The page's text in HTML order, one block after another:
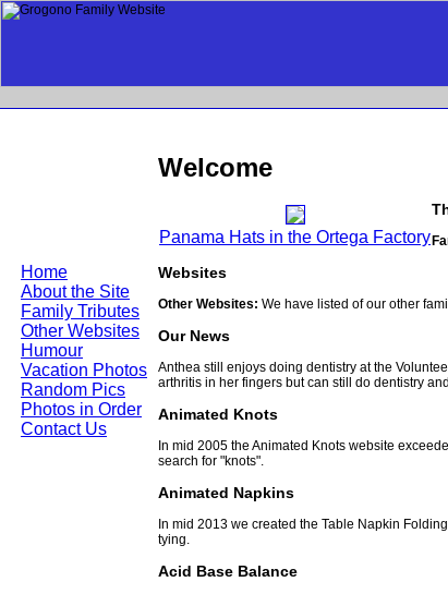
Home
About the Site
Family Tributes
Other Websites
Humour
Vacation Photos
Random Pics
Photos in Order
Contact Us
Welcome
Panama Hats in the Ortega Factory
Websites
Other Websites: We have listed of our other
Our News
Anthea still enjoys doing dentistry at the
arthritis in her fingers but can still do dentistry
Animated Knots
In mid 2005 the Animated Knots website
search for "knots".
Animated Napkins
In mid 2013 we created the Table Napkin
tying.
Acid Base Balance